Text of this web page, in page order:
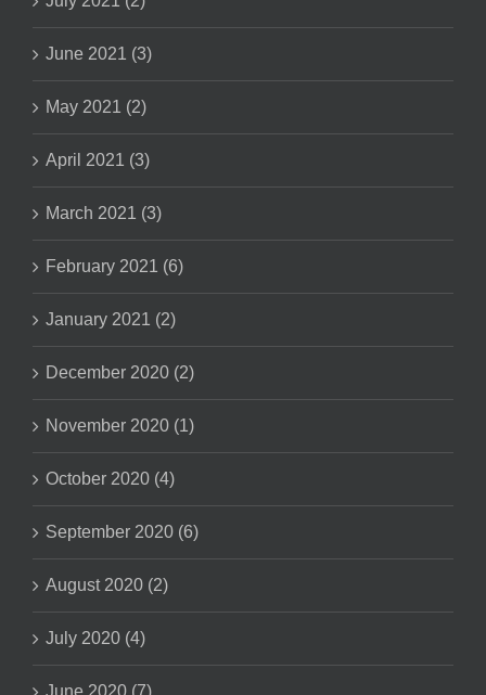
June 2021 (3)
May 2021 (2)
April 2021 (3)
March 2021 (3)
February 2021 (6)
January 2021 (2)
December 2020 (2)
November 2020 (1)
October 2020 (4)
September 2020 (6)
August 2020 (2)
July 2020 (4)
June 2020 (7)